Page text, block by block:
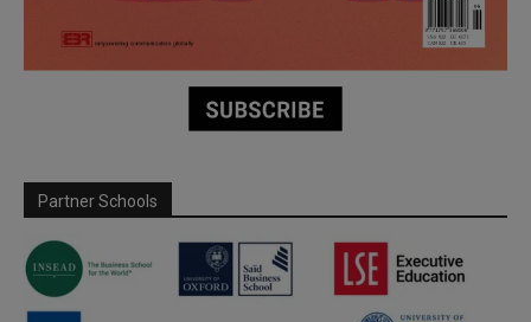
Partner Schools